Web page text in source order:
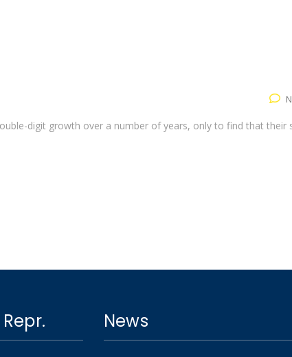
digit growth over a number of years, only to find that their
News